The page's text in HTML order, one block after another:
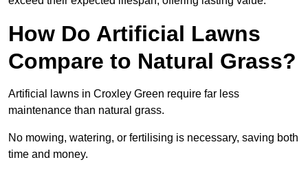
How Do Artificial Lawns
Compare to Natural Grass?
Artificial lawns in Croxley Green require far less
maintenance than natural grass.
No mowing, watering, or fertilising is necessary, saving both
time and money.